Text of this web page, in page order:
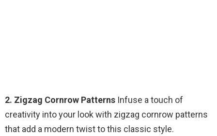
2. Zigzag Cornrow Patterns Infuse a touch of
creativity into your look with zigzag cornrow patterns
that add a modern twist to this classic style.